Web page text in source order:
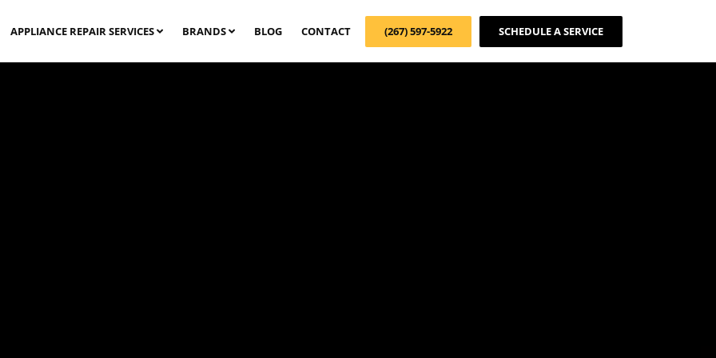
APPLIANCE REPAIR SERVICES BRANDS BLOG CONTACT (267) 597-5922 SCHEDULE A SERVICE